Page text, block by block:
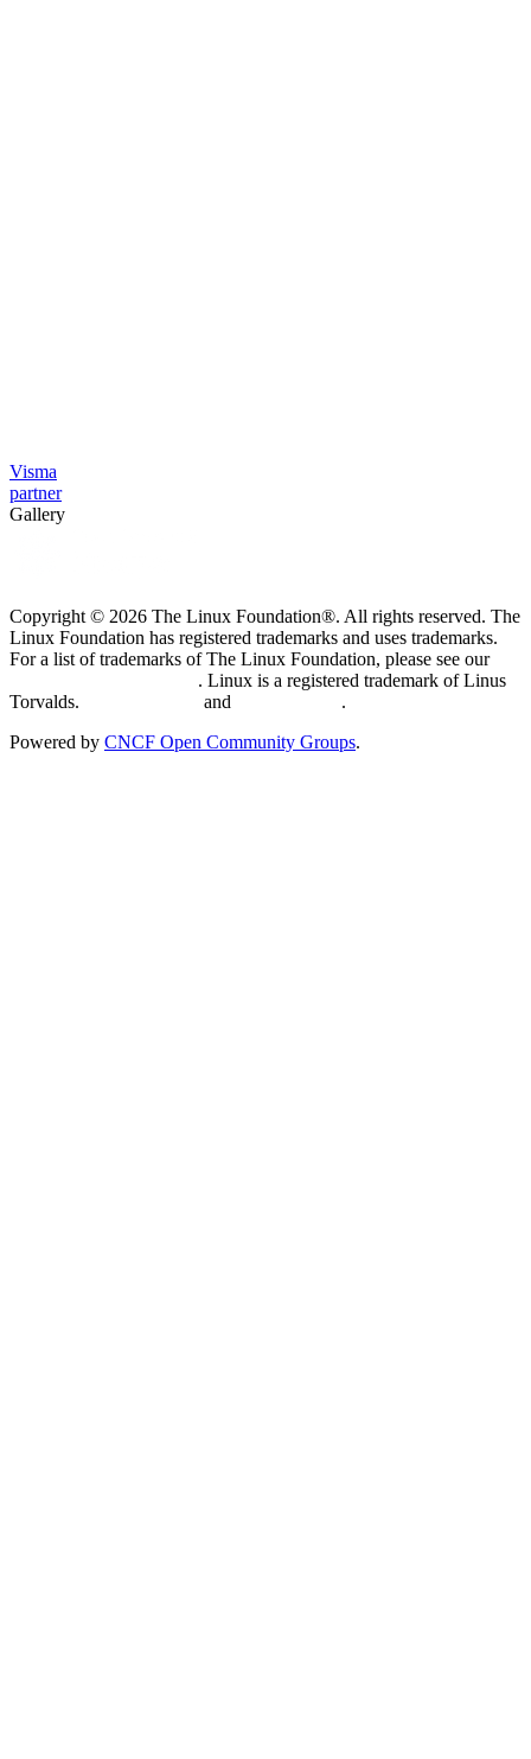
Visma
partner
Gallery
Copyright © 2026 The Linux Foundation®. All rights reserved. The
Linux Foundation has registered trademarks and uses trademarks.
For a list of trademarks of The Linux Foundation, please see our
. Linux is a registered trademark of Linus
Torvalds.
and
.
Powered by CNCF Open Community Groups.